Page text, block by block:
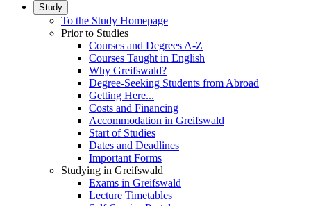
Study
To the Study Homepage
Prior to Studies
Courses and Degrees A-Z
Courses Taught in English
Why Greifswald?
Degree-Seeking Students from Abroad
Getting Here...
Costs and Financing
Accommodation in Greifswald
Start of Studies
Dates and Deadlines
Important Forms
Studying in Greifswald
Exams in Greifswald
Lecture Timetables